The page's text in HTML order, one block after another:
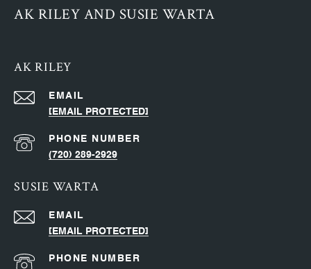
AK RILEY AND SUSIE WARTA
AK RILEY
EMAIL
[EMAIL PROTECTED]
PHONE NUMBER
(720) 289-2929
SUSIE WARTA
EMAIL
[EMAIL PROTECTED]
PHONE NUMBER